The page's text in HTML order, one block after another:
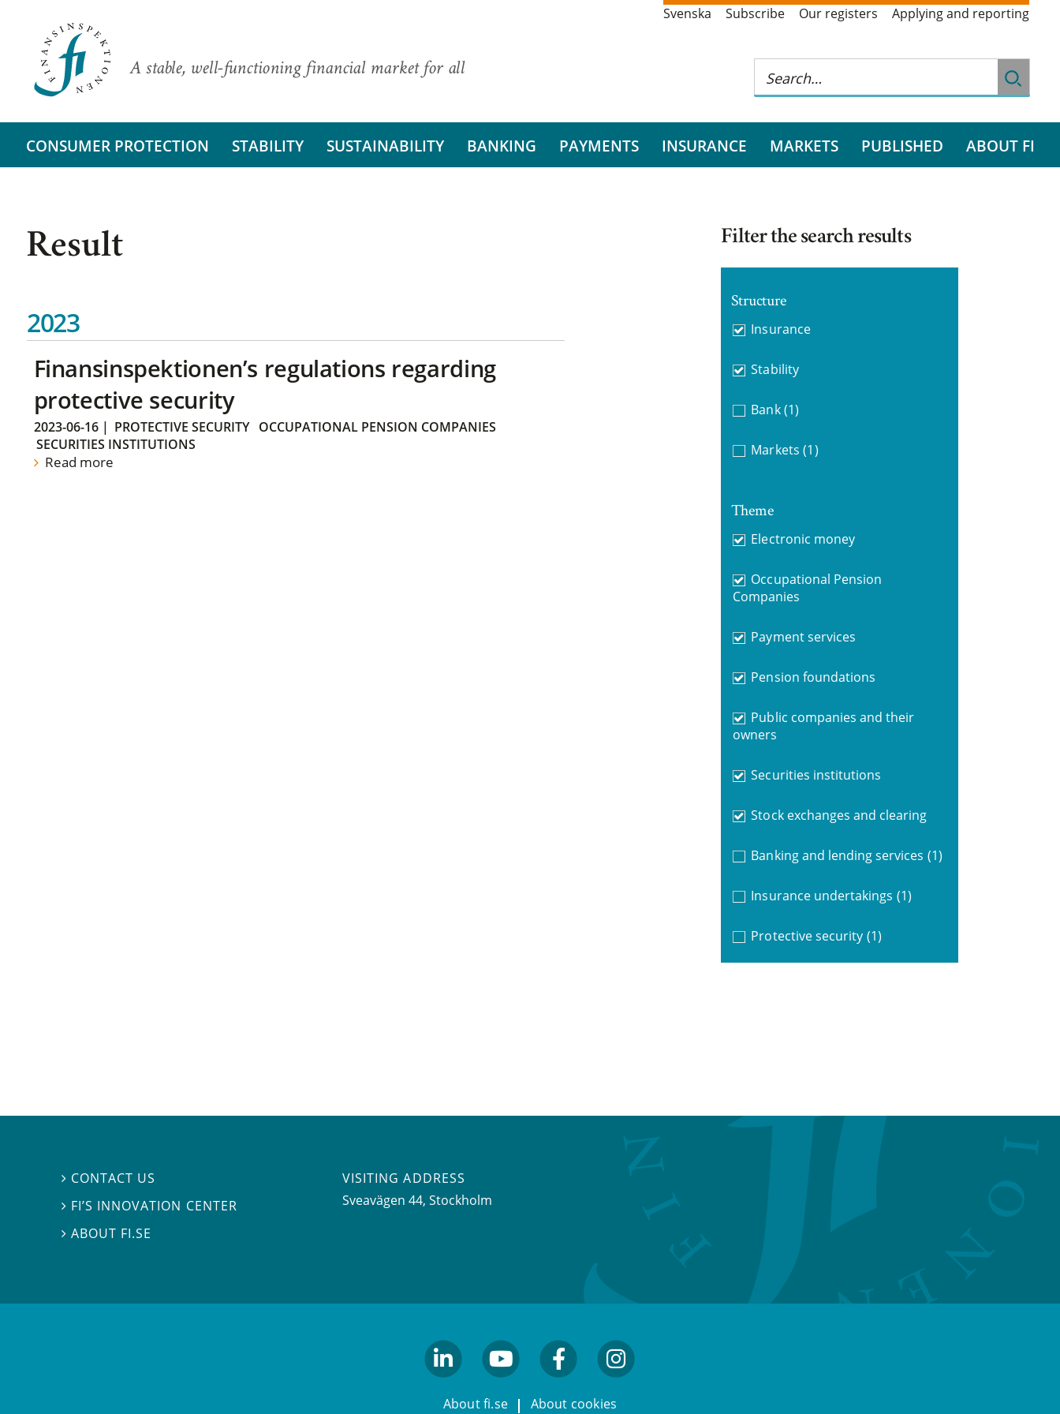
A stable, well-functioning financial market for all
Svenska Subscribe Our registers Applying and reporting
CONSUMER PROTECTION STABILITY SUSTAINABILITY BANKING PAYMENTS INSURANCE MARKETS PUBLISHED ABOUT FI
Result
2023
Finansinspektionen’s regulations regarding
protective security
2023-06-16| PROTECTIVE SECURITY
OCCUPATIONAL PENSION COMPANIES
SECURITIES INSTITUTIONS
Read more
Filter the search results
Structure
Insurance
Stability
Bank (1)
Markets (1)
Theme
Electronic money
Occupational Pension
Companies
Payment services
Pension foundations
Public companies and their
owners
Securities institutions
Stock exchanges and clearing
Banking and lending services (1)
Insurance undertakings (1)
Protective security (1)
 CONTACT US
 FI’S INNOVATION CENTER
ABOUT FI.SE
VISITING ADDRESS
Sveavägen 44, Stockholm
About fi.se About cookies